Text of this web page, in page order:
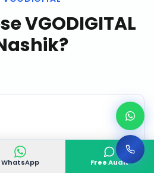
WhatsApp Free Audit
VGODIGITAL
?